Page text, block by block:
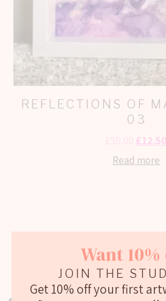
REFLECTIONS OF
03
£12.50
Read more
Social Media
GEORGIEWEBART
Want
JOIN THE
Get 10% off your first